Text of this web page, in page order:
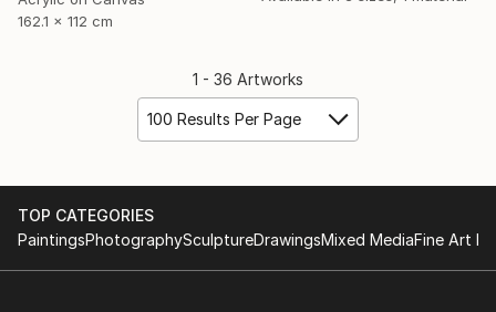
162.1 x 112 cm
1 - 36 Artworks
100 Results Per Page
TOP CATEGORIES
PaintingsPhotographySculptureDrawingsMixed MediaFine Art